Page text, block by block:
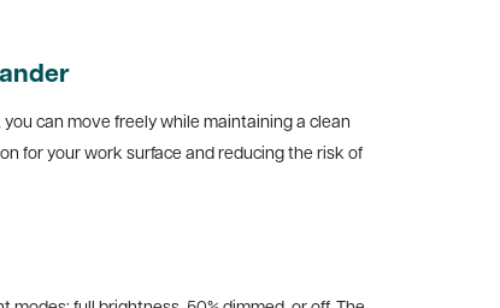
can move freely while maintaining a clean
for your work surface and reducing the risk of